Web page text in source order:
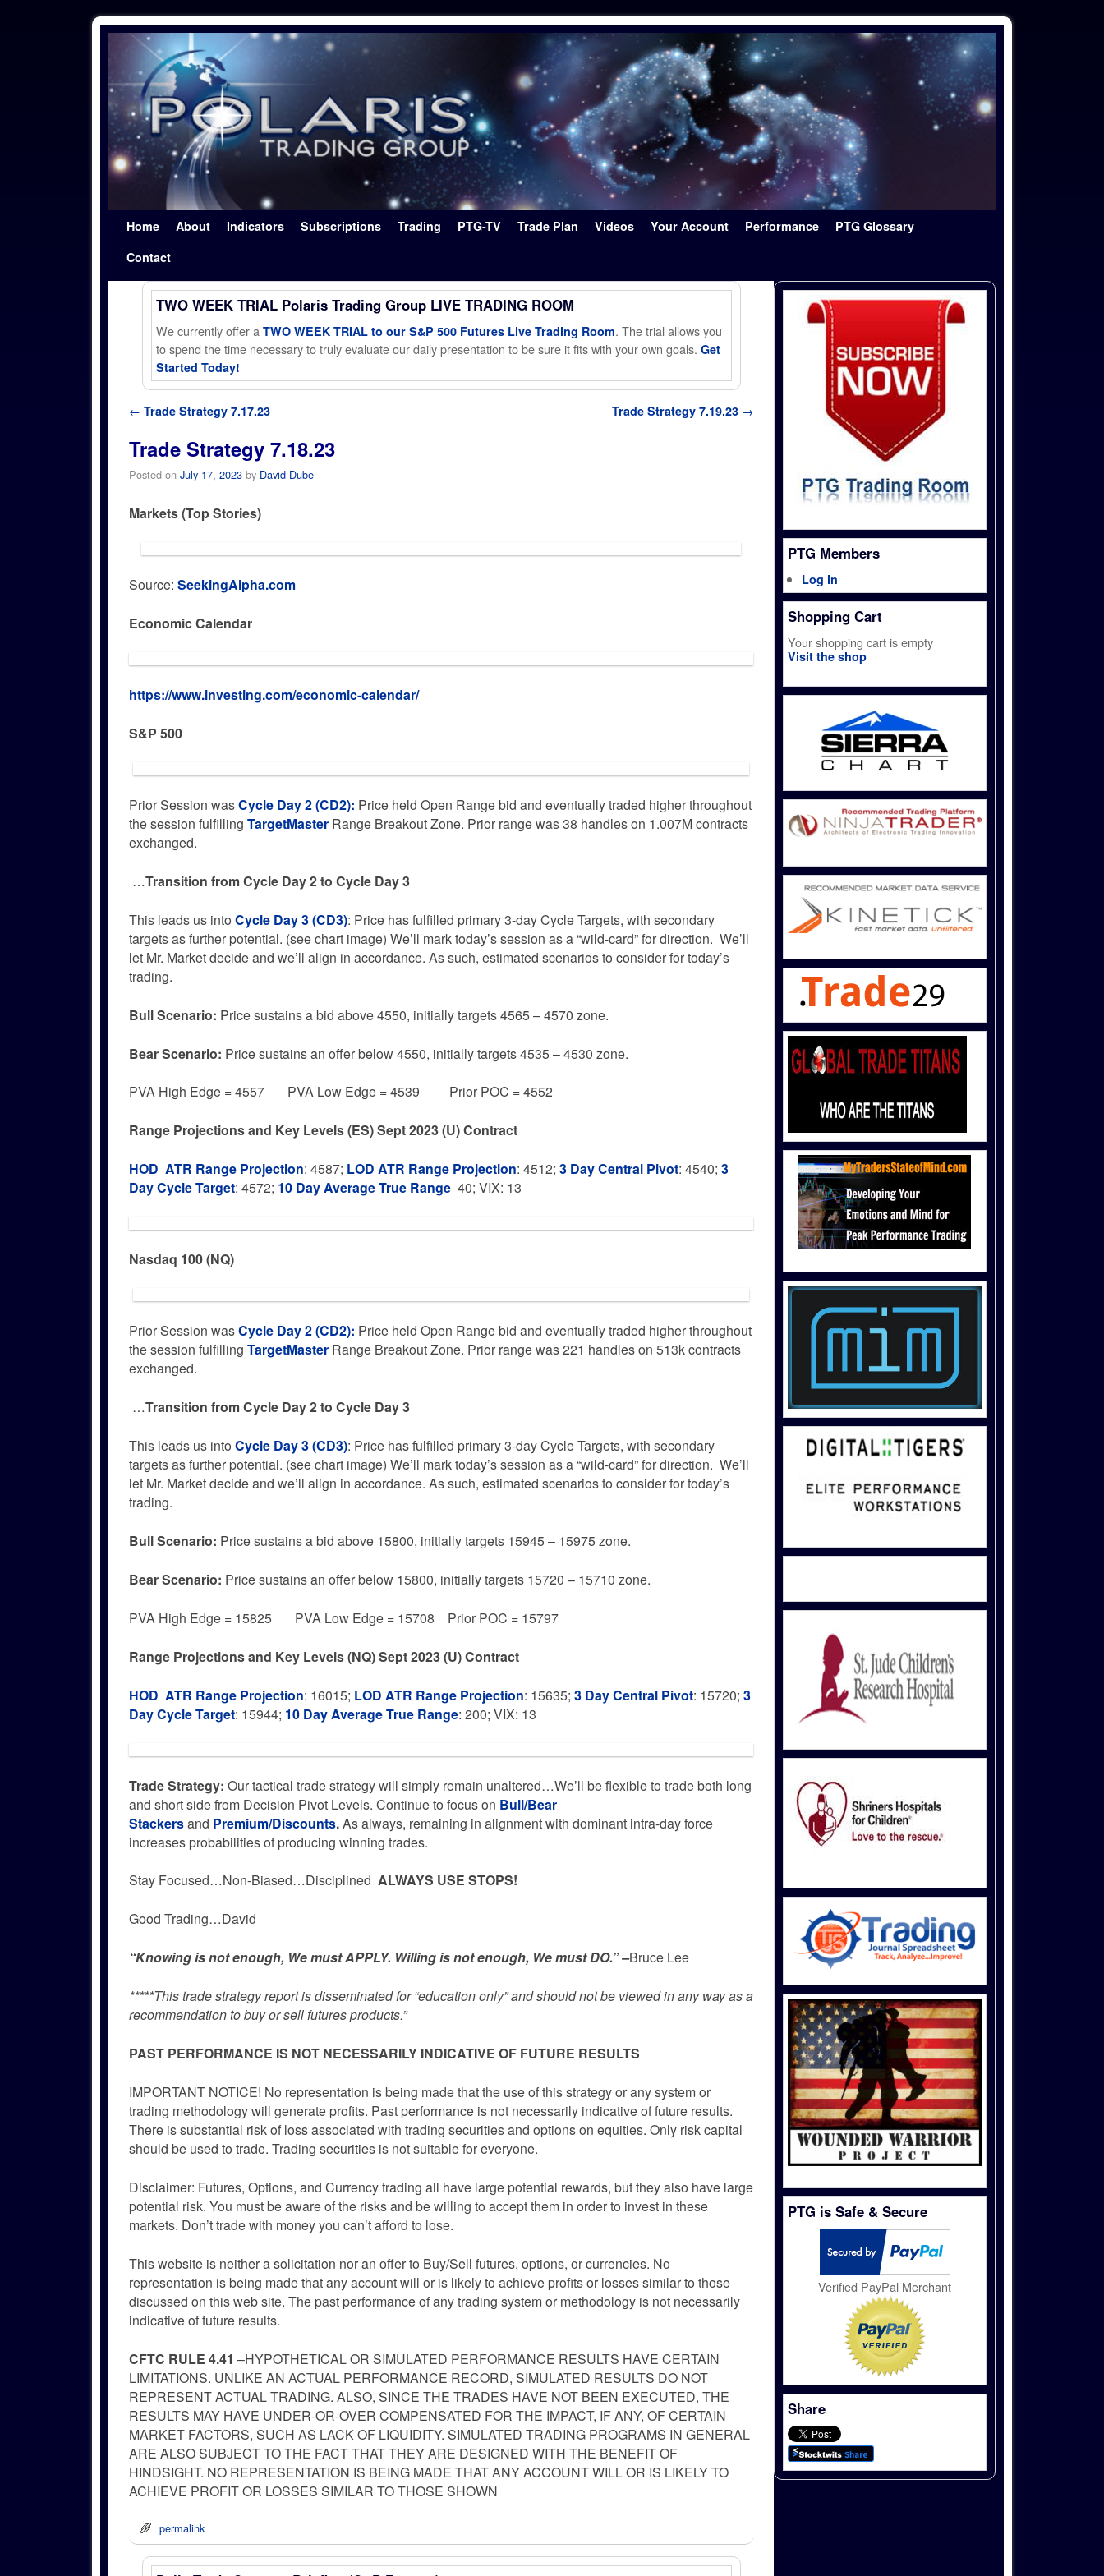
Home About Indicators Subscriptions Trading PTG-TV Trade Plan Videos Your Account Performance
PTG Glossary
Contact
TWO WEEK TRIAL Polaris Trading Group LIVE TRADING ROOM
We currently offer a TWO WEEK TRIAL to our S&P 500 Futures Live Trading Room. The trial allows you
to spend the time necessary to truly evaluate our daily presentation to be sure it fits with your own goals. Get
Started Today!
Post navigation
← Trade Strategy 7.17.23 Trade Strategy 7.19.23 →
Trade Strategy 7.18.23
Posted on July 17, 2023 by David Dube
Markets (Top Stories)
Source: SeekingAlpha.com
Economic Calendar
https://www.investing.com/economic-calendar/
S&P 500
Prior Session wasCycle Day 2 (CD2): Price held Open Range bid and eventually traded higher throughout
the session fulfilling TargetMaster Range Breakout Zone. Prior range was 38 handles on 1.007M contracts
exchanged.
…Transition from Cycle Day 2 to Cycle Day 3
This leads us into Cycle Day 3 (CD3): Price has fulfilled primary 3-day Cycle Targets, with secondary
targets as further potential. (see chart image) We’ll mark today’s session as a “wild-card” for direction. We’ll
let Mr. Market decide and we’ll align in accordance. As such, estimated scenarios to consider for today’s
trading.
BullScenario: Price sustains a bid above 4550, initially targets 4565 – 4570 zone.
BearScenario: Price sustains an offer below 4550, initially targets 4535 – 4530 zone.
PVA High Edge = 4557 PVA Low Edge = 4539 Prior POC = 4552
Range Projections and Key Levels (ES) Sept 2023 (U) Contract
HOD ATR Range Projection: 4587; LOD ATR Range Projection: 4512; 3 Day Central Pivot: 4540; 3
Day Cycle Target: 4572; 10 Day Average True Range 40; VIX: 13
Nasdaq 100 (NQ)
Prior Session wasCycle Day 2 (CD2): Price held Open Range bid and eventually traded higher throughout
the session fulfilling TargetMaster Range Breakout Zone. Prior range was 221 handles on 513k contracts
exchanged.
…Transition from Cycle Day 2 to Cycle Day 3
This leads us into Cycle Day 3 (CD3): Price has fulfilled primary 3-day Cycle Targets, with secondary
targets as further potential. (see chart image) We’ll mark today’s session as a “wild-card” for direction. We’ll
let Mr. Market decide and we’ll align in accordance. As such, estimated scenarios to consider for today’s
trading.
BullScenario: Price sustains a bid above 15800, initially targets 15945 – 15975 zone.
BearScenario: Price sustains an offer below 15800, initially targets 15720 – 15710 zone.
PVA High Edge = 15825 PVA Low Edge = 15708 Prior POC = 15797
Range Projections and Key Levels (NQ) Sept 2023 (U) Contract
HOD ATR Range Projection: 16015; LOD ATR Range Projection: 15635; 3 Day Central Pivot: 15720; 3
Day Cycle Target: 15944; 10 Day Average True Range: 200; VIX: 13
Trade Strategy: Our tactical trade strategy will simply remain unaltered…We’ll be flexible to trade both long
and short side from Decision Pivot Levels. Continue to focus on Bull/Bear
Stackersand Premium/Discounts.As always, remaining in alignment with dominant intra-day force
increases probabilities of producing winning trades.
Stay Focused…Non-Biased…Disciplined ALWAYS USE STOPS!
Good Trading…David
“Knowing is not enough, We must APPLY. Willing is not enough, We must DO.” –Bruce Lee
*****This trade strategy report is disseminated for “education only” and should not be viewed in any way as a
recommendation to buy or sell futures products.”
PAST PERFORMANCE IS NOT NECESSARILY INDICATIVE OF FUTURE RESULTS
IMPORTANT NOTICE! No representation is being made that the use of this strategy or any system or
trading methodology will generate profits. Past performance is not necessarily indicative of future results.
There is substantial risk of loss associated with trading securities and options on equities. Only risk capital
should be used to trade. Trading securities is not suitable for everyone.
Disclaimer: Futures, Options, and Currency trading all have large potential rewards, but they also have large
potential risk. You must be aware of the risks and be willing to accept them in order to invest in these
markets. Don’t trade with money you can’t afford to lose.
This website is neither a solicitation nor an offer to Buy/Sell futures, options, or currencies. No
representation is being made that any account will or is likely to achieve profits or losses similar to those
discussed on this web site. The past performance of any trading system or methodology is not necessarily
indicative of future results.
CFTC RULE 4.41 –HYPOTHETICAL OR SIMULATED PERFORMANCE RESULTS HAVE CERTAIN
LIMITATIONS. UNLIKE AN ACTUAL PERFORMANCE RECORD, SIMULATED RESULTS DO NOT
REPRESENT ACTUAL TRADING. ALSO, SINCE THE TRADES HAVE NOT BEEN EXECUTED, THE
RESULTS MAY HAVE UNDER-OR-OVER COMPENSATED FOR THE IMPACT, IF ANY, OF CERTAIN
MARKET FACTORS, SUCH AS LACK OF LIQUIDITY. SIMULATED TRADING PROGRAMS IN GENERAL
ARE ALSO SUBJECT TO THE FACT THAT THEY ARE DESIGNED WITH THE BENEFIT OF
HINDSIGHT. NO REPRESENTATION IS BEING MADE THAT ANY ACCOUNT WILL OR IS LIKELY TO
ACHIEVE PROFIT OR LOSSES SIMILAR TO THOSE SHOWN
permalink
PTG Members
Log in
Shopping Cart
Your shopping cart is empty
Visit the shop
PTG is Safe & Secure
Verified PayPal Merchant
Share